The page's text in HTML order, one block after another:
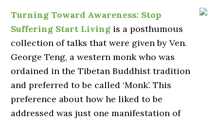
Turning Toward Awareness: Stop
Suffering Start Living is a posthumous
collection of talks that were given by Ven.
George Teng, a western monk who was
ordained in the Tibetan Buddhist tradition
and preferred to be called ‘Monk’. This
preference about how he liked to be
addressed was just one manifestation of